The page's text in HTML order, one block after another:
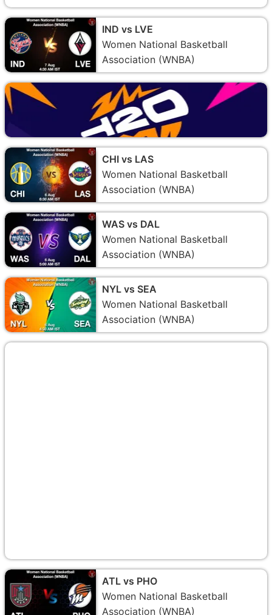
IND vs LVE
Women National Basketball
Association (WNBA)
CHI vs LAS
Women National Basketball
Association (WNBA)
WAS vs DAL
Women National Basketball
Association (WNBA)
NYL vs SEA
Women National Basketball
Association (WNBA)
ATL vs PHO
Women National Basketball
Association (WNBA)